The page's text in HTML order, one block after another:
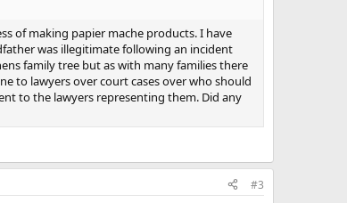
of making papier mache products. I have
was illegitimate following an incident
family tree but as with many families there
to lawyers over court cases over who should
to the lawyers representing them. Did any
#3